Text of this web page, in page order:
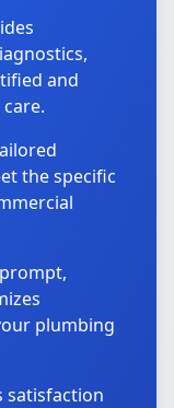
and
the specific
plumbing
satisfaction